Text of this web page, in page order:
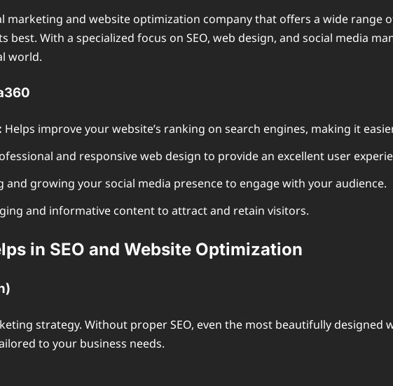
marketing and website optimization company that offers a wide range
With a specialized focus on SEO, web design, and social media
world.
Helps improve your website’s ranking on search engines, making it
and responsive web design to provide an excellent user
and growing your social media presence to engage with your audience.
and informative content to attract and retain visitors.
in SEO and Website Optimization
strategy. Without proper SEO, even the most beautifully designed
to your business needs.